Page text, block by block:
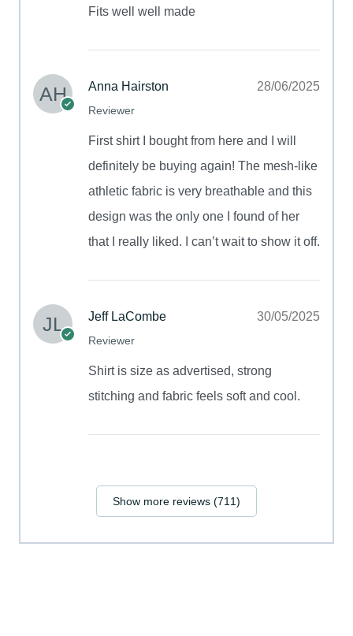
Fits well well made
Anna Hairston
Reviewer
28/06/2025
First shirt I bought from here and I will
definitely be buying again! The mesh-like
athletic fabric is very breathable and this
design was the only one I found of her
that I really liked. I can’t wait to show it off.
Jeff LaCombe
Reviewer
30/05/2025
Shirt is size as advertised, strong
stitching and fabric feels soft and cool.
Show more reviews (711)